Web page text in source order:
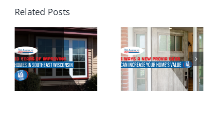
Related Posts5 Ways a
New
Entrance
Door Can
Increase
Your
Spring Is
the
Perfect
Time to